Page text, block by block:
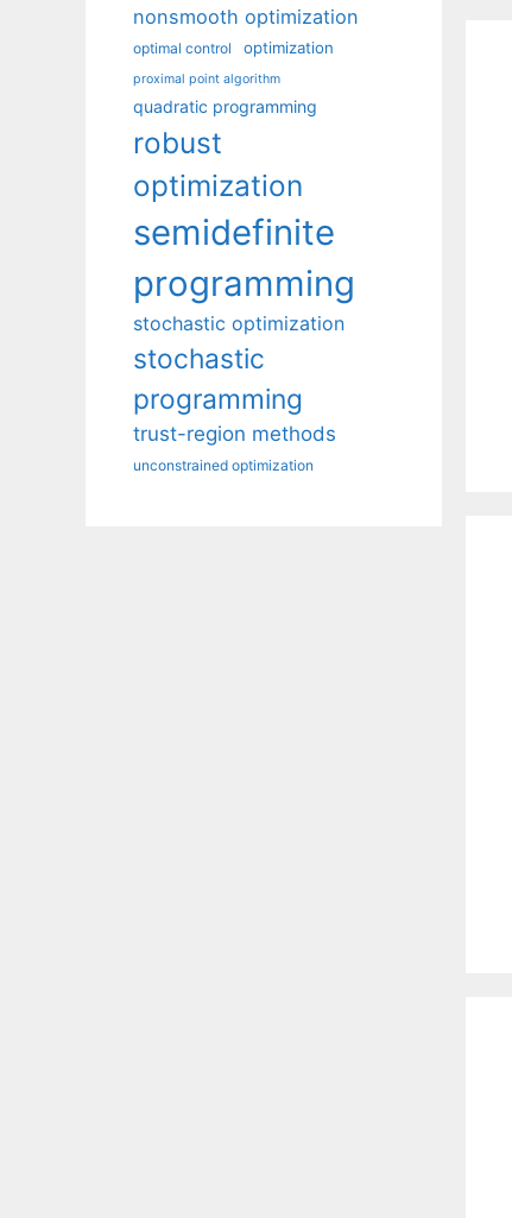
nonsmooth optimization
optimal control optimization
proximal point algorithm
quadratic programming
robust
optimization
semidefinite
programming
stochastic optimization
stochastic
programming
trust-region methods
unconstrained optimization